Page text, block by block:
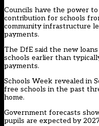
Councils have the power
contribution for schools
community infrastructure
payments.
The DfE said the new
schools earlier than
payments.
Schools Week revealed in
free schools in the past
home.
Government forecasts
pupils are expected by